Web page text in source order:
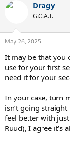
Dragy
G.O.A.T.
May 26, 2025
It may be that you
use for your first
need it for your
In your case, turn
isn’t going
feel better with
Ruud), I agree it’s